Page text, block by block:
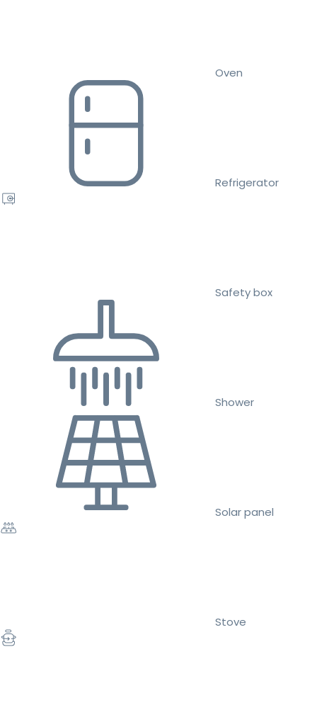
Oven
Refrigerator
Safety box
Shower
Solar panel
Stove